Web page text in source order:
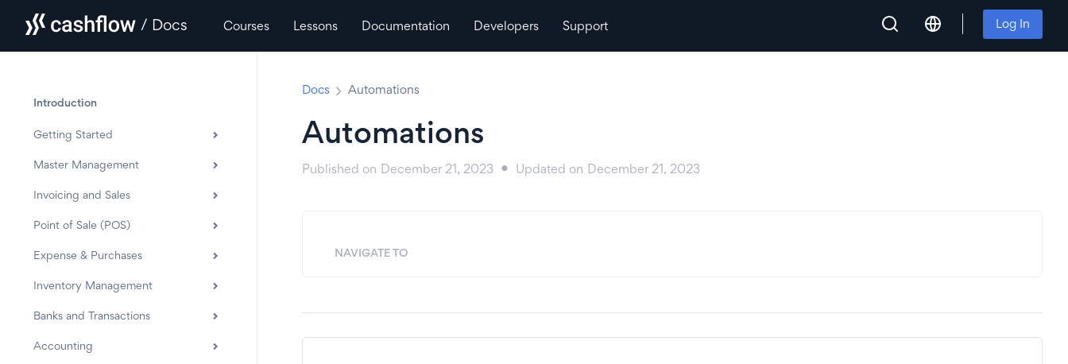
/ Docs Courses Lessons Documentation Developers Support Log In
Introduction
Getting Started
Master Management
Invoicing and Sales
Point of Sale (POS)
Expense & Purchases
Inventory Management
Banks and Transactions
Accounting
Docs Automations
Automations
Published on December 21, 2023 ● Updated on December 21, 2023
NAVIGATE TO